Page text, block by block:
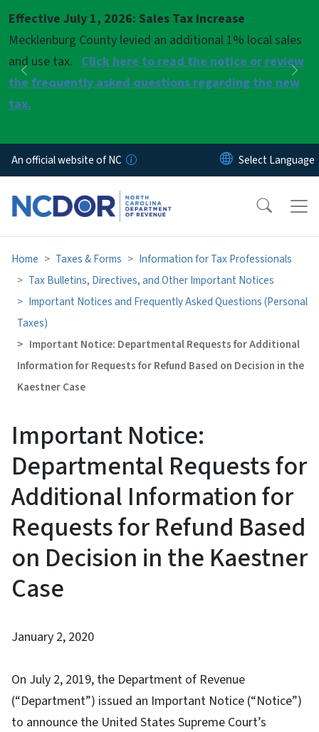
Effective July 1, 2026: Sales Tax Increase
Mecklenburg County levied an additional 1% local sales
and use tax. Click here to read the notice or review
the frequently asked questions regarding the new
tax.
Previous
Pause
Next
An official website of NC
Home Taxes & Forms
Information for Tax Professionals
Tax Bulletins, Directives, and Other Important Notices
Important Notices and Frequently Asked Questions (Personal
Taxes)
Important Notice: Departmental Requests for Additional
Information for Requests for Refund Based on Decision in the
Kaestner Case
Important Notice:
Departmental Requests for
Additional Information for
Requests for Refund Based
on Decision in the Kaestner
Case
January 2, 2020
On July 2, 2019, the Department of Revenue
(“Department”) issued an Important Notice (“Notice”)
to announce the United States Supreme Court’s